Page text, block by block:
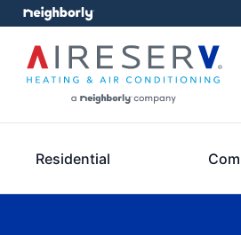
Residential